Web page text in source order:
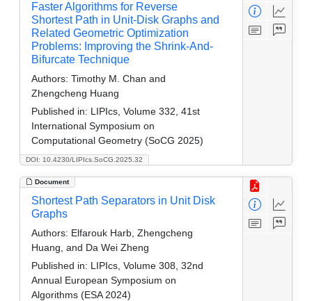
DOI: 10.4230/LIPIcs.SoCG.2025.32
Faster Algorithms for Reverse
Shortest Path in Unit-Disk Graphs and
Related Geometric Optimization
Problems: Improving the Shrink-And-
Bifurcate Technique
Authors: Timothy M. Chan and
Zhengcheng Huang
Published in: LIPIcs, Volume 332, 41st
International Symposium on
Computational Geometry (SoCG 2025)
Document
Shortest Path Separators in Unit Disk
Graphs
Authors: Elfarouk Harb, Zhengcheng
Huang, and Da Wei Zheng
Published in: LIPIcs, Volume 308, 32nd
Annual European Symposium on
Algorithms (ESA 2024)